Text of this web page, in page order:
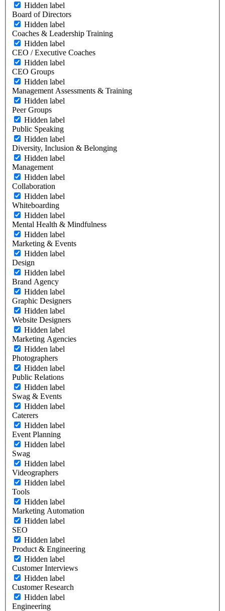
Hidden label
Board of Directors
Hidden label
Coaches & Leadership Training
Hidden label
CEO / Executive Coaches
Hidden label
CEO Groups
Hidden label
Management Assessments & Training
Hidden label
Peer Groups
Hidden label
Public Speaking
Hidden label
Diversity, Inclusion & Belonging
Hidden label
Management
Hidden label
Collaboration
Hidden label
Whiteboarding
Hidden label
Mental Health & Mindfulness
Hidden label
Marketing & Events
Hidden label
Design
Hidden label
Brand Agency
Hidden label
Graphic Designers
Hidden label
Website Designers
Hidden label
Marketing Agencies
Hidden label
Photographers
Hidden label
Public Relations
Hidden label
Swag & Events
Hidden label
Caterers
Hidden label
Event Planning
Hidden label
Swag
Hidden label
Videographers
Hidden label
Tools
Hidden label
Marketing Automation
Hidden label
SEO
Hidden label
Product & Engineering
Hidden label
Customer Interviews
Hidden label
Customer Research
Hidden label
Engineering